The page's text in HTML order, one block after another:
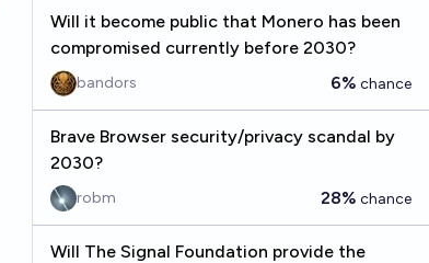
Will it become public that Monero has been
compromised currently before 2030?
bandors 6% chance
Brave Browser security/privacy scandal by
2030?
robm 28% chance
Will The Signal Foundation provide the